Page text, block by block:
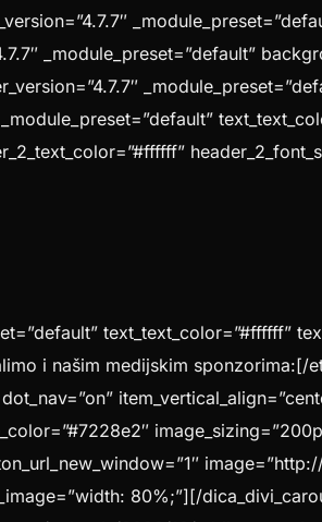
_module_preset=”default”
text_text_color=”#ffffff”
i našim medijskim sponzorima:[/
80%;”][/